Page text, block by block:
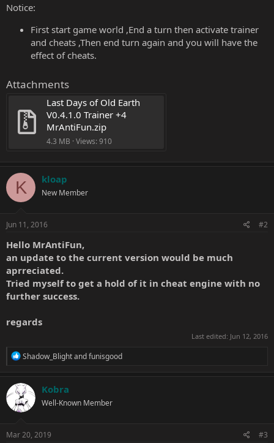
Notice:
First start game world ,End a turn then activate trainer
and cheats ,Then end turn again and you will have the
effect of cheats.
Attachments
Last Days of Old Earth
V0.4.1.0 Trainer +4
MrAntiFun.zip
4.3 MB · Views: 910
K kloap
New Member
Jun 11, 2016 #2
Hello MrAntiFun,
an update to the current version would be much
aprreciated.
Tried myself to get a hold of it in cheat engine with no
further success.
regards
Last edited: Jun 12, 2016
R
c
t
i
o
s
Shadow_Blightandfunisgood
Kobra
Well-Known Member
Mar 20, 2019 #3